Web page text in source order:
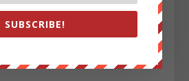
SUBSCRIBE!